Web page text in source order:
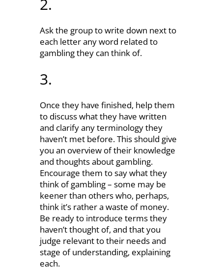
2.
Ask the group to write down next to
each letter any word related to
gambling they can think of.
3.
Once they have finished, help them
to discuss what they have written
and clarify any terminology they
haven’t met before. This should give
you an overview of their knowledge
and thoughts about gambling.
Encourage them to say what they
think of gambling – some may be
keener than others who, perhaps,
think it’s rather a waste of money.
Be ready to introduce terms they
haven’t thought of, and that you
judge relevant to their needs and
stage of understanding, explaining
each.